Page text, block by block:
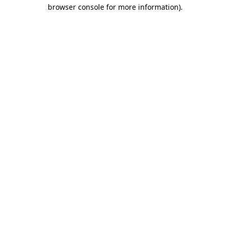
browser console for more information).